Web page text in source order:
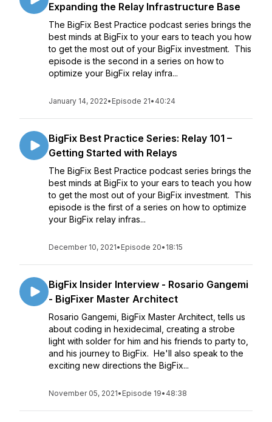
Expanding the Relay Infrastructure Base
The BigFix Best Practice podcast series brings the
best minds at BigFix to your ears to teach you how
to get the most out of your BigFix investment. This
episode is the second in a series on how to
optimize your BigFix relay infra...
January 14, 2022• Episode 21• 40:24
BigFix Best Practice Series: Relay 101 –
Getting Started with Relays
The BigFix Best Practice podcast series brings the
best minds at BigFix to your ears to teach you how
to get the most out of your BigFix investment. This
episode is the first of a series on how to optimize
your BigFix relay infras...
December 10, 2021• Episode 20• 18:15
BigFix Insider Interview - Rosario Gangemi
- BigFixer Master Architect
Rosario Gangemi, BigFix Master Architect, tells us
about coding in hexidecimal, creating a strobe
light with solder for him and his friends to party to,
and his journey to BigFix. He'll also speak to the
exciting new directions the BigFix...
November 05, 2021• Episode 19• 48:38